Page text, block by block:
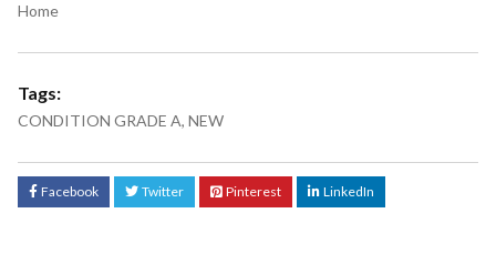
Home
Tags:
CONDITION GRADE A, NEW
Facebook Twitter Pinterest LinkedIn